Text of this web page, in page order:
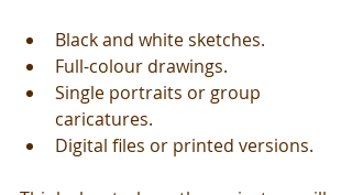
Black and white sketches.
Full-colour drawings.
Single portraits or group
caricatures.
Digital files or printed versions.